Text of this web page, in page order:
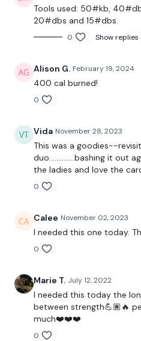
Bars - Optional
20kg Slam Ball - Optional
The WKOUT :
Workout Starts 5 Minutes In
3 x Cardio / Skipping
Complete The Following Reps -
10 Swings
Tools used: 50#kb,
20#dbs and 15#dbs.
0 Show replies
Alison G. February 19, 2024
400 cal burned!
0
Vida November 28, 2023
This was a goodies--
duo..............bashing it out
the ladies and love the
0
Calee November 02, 2023
I needed this one today.
0
Marie T. July 12, 2022
I needed this today the
between strength💪🏽🔥
much❤️❤️❤️
0